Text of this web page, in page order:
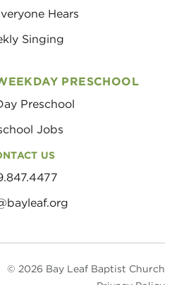
Hears
Singing
PRESCHOOL
Preschool
Jobs
US
© 2026 Bay Leaf Baptist Church